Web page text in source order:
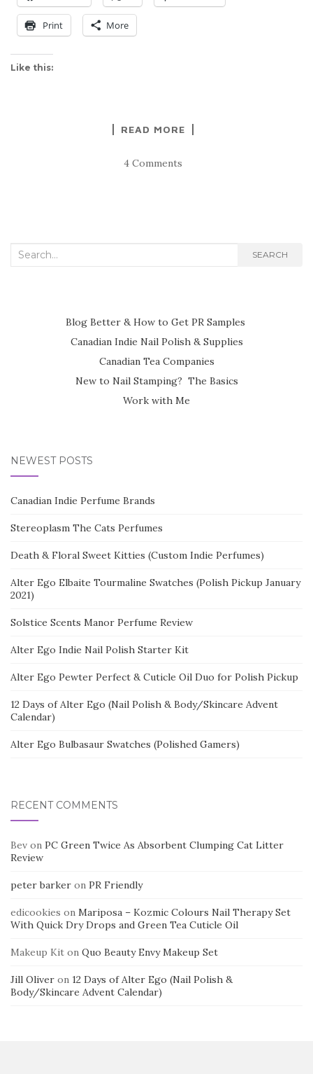
Print More
Like this:
READ MORE
4 Comments
Search
SEARCH
Blog Better & How to Get PR Samples
Canadian Indie Nail Polish & Supplies
Canadian Tea Companies
New to Nail Stamping? The Basics
Work with Me
NEWEST POSTS
Canadian Indie Perfume Brands
Stereoplasm The Cats Perfumes
Death & Floral Sweet Kitties (Custom Indie Perfumes)
Alter Ego Elbaite Tourmaline Swatches (Polish Pickup January
2021)
Solstice Scents Manor Perfume Review
Alter Ego Indie Nail Polish Starter Kit
Alter Ego Pewter Perfect & Cuticle Oil Duo for Polish Pickup
12 Days of Alter Ego (Nail Polish & Body/Skincare Advent
Calendar)
Alter Ego Bulbasaur Swatches (Polished Gamers)
RECENT COMMENTS
Bev on PC Green Twice As Absorbent Clumping Cat Litter
Review
peter barker on PR Friendly
edicookies on Mariposa – Kozmic Colours Nail Therapy Set
With Quick Dry Drops and Green Tea Cuticle Oil
Makeup Kit on Quo Beauty Envy Makeup Set
Jill Oliver on 12 Days of Alter Ego (Nail Polish &
Body/Skincare Advent Calendar)